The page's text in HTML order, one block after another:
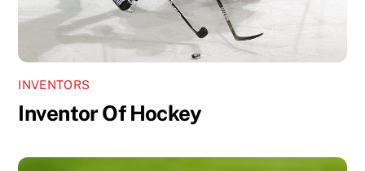
INVENTORS
Inventor Of Hockey